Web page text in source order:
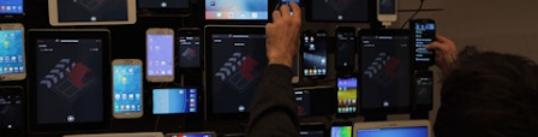
Commercial
Broadcast